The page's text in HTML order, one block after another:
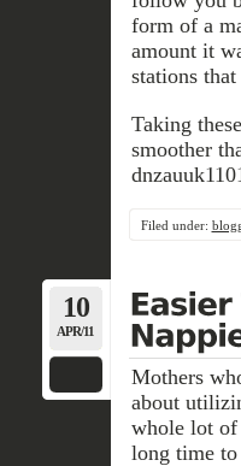
form of a
amount it
stations
Taking
smoother
Filed under:
10
APR/11
Mothers
about
whole lot of
long time